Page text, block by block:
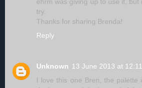
ehrm was giving up to use it, but
try.
Thanks for sharing Brenda!
Reply
Unknown 13 June 2013 at 12:11
I love this one Bren, the palette